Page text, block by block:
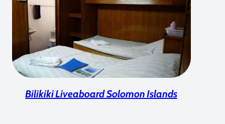
Bilikiki Liveaboard Solomon Islands